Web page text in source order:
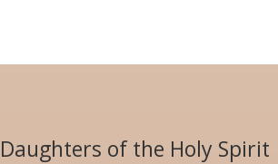
Daughters of the Holy Spirit